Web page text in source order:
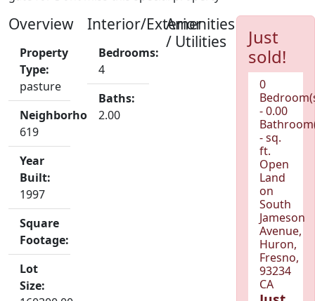
Overview
Property
Type:
pasture
Neighborhood:
619
Year
Built:
1997
Square
Footage:
Lot
Size:
Interior/Exterior
Bedrooms:
4
Baths:
2.00
Amenities
/ Utilities
Just
sold!
0
- 0.00
- sq.
ft.
Open
Land
on
South
Jameson
Avenue,
Huron,
Fresno,
93234
CA